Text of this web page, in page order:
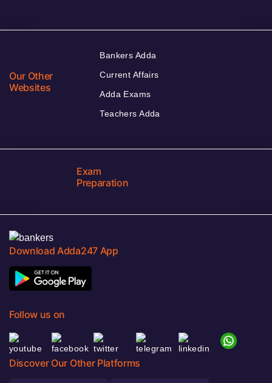
Our Other
Websites
Bankers Adda
Current Affairs
Adda Exams
Teachers Adda
Exam
Preparation
Download Adda247 App
Follow us on
Discover Our Other Platforms